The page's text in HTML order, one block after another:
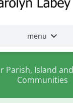
menu
Parish, Island
Communities